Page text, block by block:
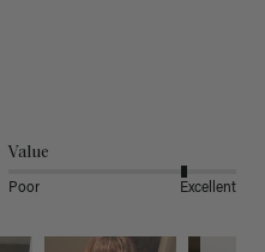
Value
Poor Excellent